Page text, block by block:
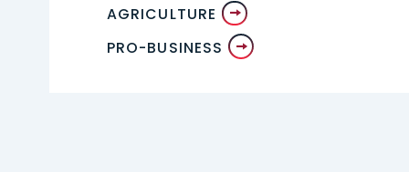
AGRICULTURE
PRO-BUSINESS